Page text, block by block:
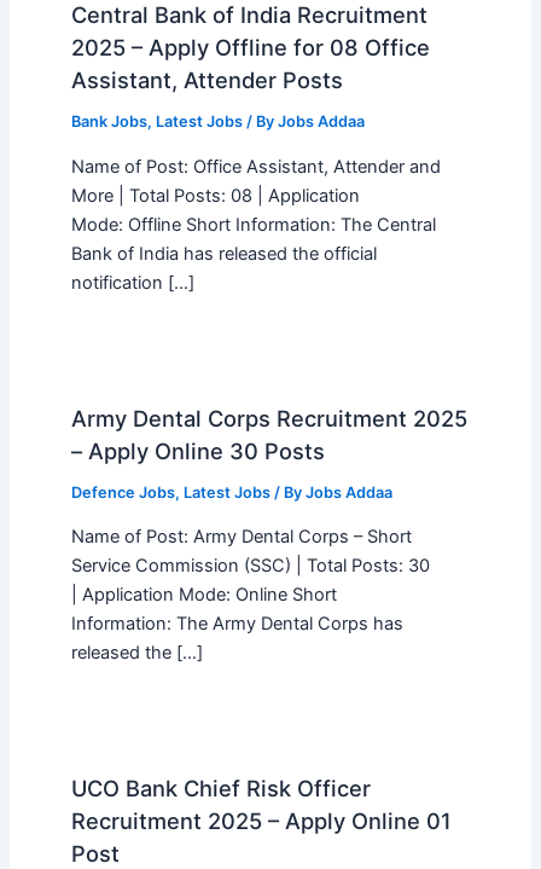
Central Bank of India Recruitment
2025 – Apply Offline for 08 Office
Assistant, Attender Posts
Bank Jobs, Latest Jobs/ By Jobs Addaa
Name of Post: Office Assistant, Attender and
More | Total Posts: 08 | Application
Mode: Offline Short Information: The Central
Bank of India has released the official
notification […]
Army Dental Corps Recruitment 2025
– Apply Online 30 Posts
Defence Jobs, Latest Jobs/ By Jobs Addaa
Name of Post: Army Dental Corps – Short
Service Commission (SSC) | Total Posts: 30
| Application Mode: Online Short
Information: The Army Dental Corps has
released the […]
UCO Bank Chief Risk Officer
Recruitment 2025 – Apply Online 01
Post